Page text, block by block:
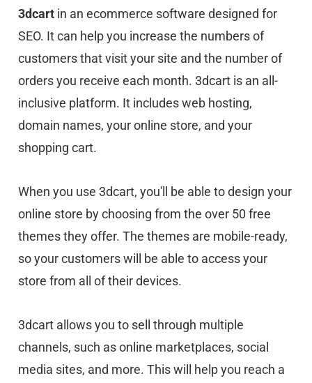
3dcart in an ecommerce software designed for
SEO. It can help you increase the numbers of
customers that visit your site and the number of
orders you receive each month. 3dcart is an all-
inclusive platform. It includes web hosting,
domain names, your online store, and your
shopping cart.
When you use 3dcart, you'll be able to design your
online store by choosing from the over 50 free
themes they offer. The themes are mobile-ready,
so your customers will be able to access your
store from all of their devices.
3dcart allows you to sell through multiple
channels, such as online marketplaces, social
media sites, and more. This will help you reach a